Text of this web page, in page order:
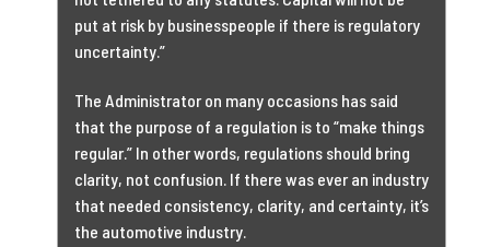
put at risk by businesspeople if there is regulatory
uncertainty.”
The Administrator on many occasions has said
that the purpose of a regulation is to “make things
regular.” In other words, regulations should bring
clarity, not confusion. If there was ever an industry
that needed consistency, clarity, and certainty, it’s
the automotive industry.